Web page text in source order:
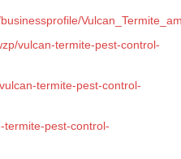
vulcan-termite-pest-control-
termite-pest-control-
termite-pest-control-